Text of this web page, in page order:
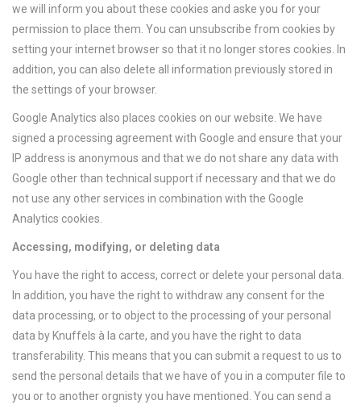
we will inform you about these cookies and aske you for your
permission to place them. You can unsubscribe from cookies by
setting your internet browser so that it no longer stores cookies. In
addition, you can also delete all information previously stored in
the settings of your browser.
Google Analytics also places cookies on our website. We have
signed a processing agreement with Google and ensure that your
IP address is anonymous and that we do not share any data with
Google other than technical support if necessary and that we do
not use any other services in combination with the Google
Analytics cookies.
Accessing, modifying, or deleting data
You have the right to access, correct or delete your personal data.
In addition, you have the right to withdraw any consent for the
data processing, or to object to the processing of your personal
data by Knuffels à la carte, and you have the right to data
transferability. This means that you can submit a request to us to
send the personal details that we have of you in a computer file to
you or to another orgnisty you have mentioned. You can send a